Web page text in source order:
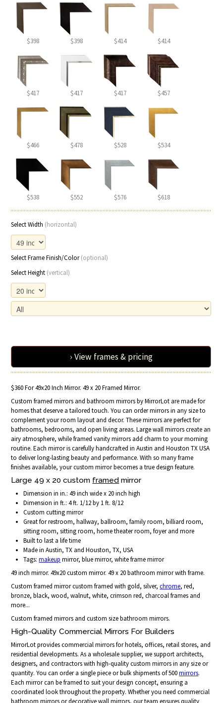
$398 $398 $414 $414
$417 $417 $417 $457
$466 $478 $528 $534
$538 $552 $576 $618
Select Width (horizontal)
Select Frame Finish/Color(optional)
Select Height (vertical)
› View frames & pricing
$360 For 49x20 Inch Mirror. 49 x 20 Framed Mirror.
Custom framed mirrors and bathroom mirrors by MirrorLot are made for
homes that deserve a tailored touch. You can order mirrors in any size to
complement your room layout and decor. These mirrors are perfect for
bathrooms, bedrooms, and open living areas. Large wall mirrors create an
airy atmosphere, while framed vanity mirrors add charm to your morning
routine. Each mirror is carefully handcrafted in Austin and Houston TX USA
to deliver long-lasting beauty and performance. With so many frame
finishes available, your custom mirror becomes a true design feature.
Large 49 x 20 custom framed mirror
Dimension in in.: 49 inch wide x 20 inch high
Dimension in ft.: 4 ft. 1/12 by 1 ft. 8/12
Custom cutting mirror
Great for restroom, hallway, ballroom, family room, billiard room,
sitting room, sitting room, home theater room, foyer and more
Built to last a life time
Made in Austin, TX and Houston, TX, USA
Tags:makeup mirror, blue mirror, white frame mirror
49 inch mirror. 49x20 custom mirror. 49 x 20 bathroom mirror with frame.
Custom framed mirror custom framed with gold, silver,chrome, red,
bronze, black, wood, walnut, white, crimson red, charcoal frames and
more...
Custom framed mirrors and custom size bathroom mirrors.
High-Quality Commercial Mirrors For Builders
MirrorLot provides commercial mirrors for hotels, offices, retail stores, and
residential developments. As a wholesale supplier, we support architects,
designers, and contractors with high-quality custom mirrors in any size or
quantity. You can order a single piece or bulk shipments of 500mirrors.
Each mirror can be framed to suit your design concept, ensuring a
coordinated look throughout the property. Whether you need commercial